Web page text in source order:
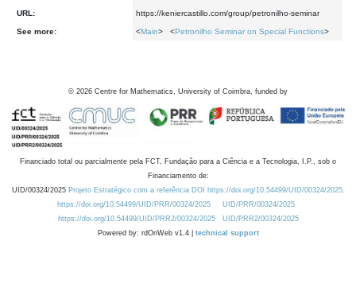
URL: https://keniercastillo.com/group/petronilho-seminar
See more: <Main> <Petronilho Seminar on Special Functions>
© 2026 Centre for Mathematics, University of Coimbra, funded by
Financiado total ou parcialmente pela FCT, Fundação para a Ciência e a Tecnologia, I.P., sob o
Financiamento de:
UID/00324/2025 Projeto Estratégico com a referência DOI https://doi.org/10.54499/UID/00324/2025.
https://doi.org/10.54499/UID/PRR/00324/2025
UID/PRR/00324/2025
https://doi.org/10.54499/UID/PRR2/00324/2025
UID/PRR2/00324/2025
Powered by: rdOnWeb v1.4 | technical support